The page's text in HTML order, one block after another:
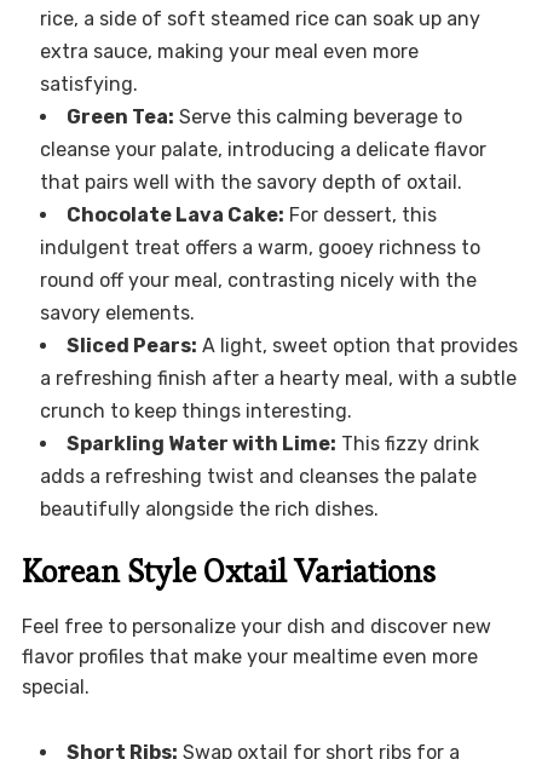
rice, a side of soft steamed rice can soak up any
extra sauce, making your meal even more
satisfying.
Green Tea: Serve this calming beverage to
cleanse your palate, introducing a delicate flavor
that pairs well with the savory depth of oxtail.
Chocolate Lava Cake: For dessert, this
indulgent treat offers a warm, gooey richness to
round off your meal, contrasting nicely with the
savory elements.
Sliced Pears: A light, sweet option that provides
a refreshing finish after a hearty meal, with a subtle
crunch to keep things interesting.
Sparkling Water with Lime: This fizzy drink
adds a refreshing twist and cleanses the palate
beautifully alongside the rich dishes.
Korean Style Oxtail Variations
Feel free to personalize your dish and discover new
flavor profiles that make your mealtime even more
special.
Short Ribs: Swap oxtail for short ribs for a